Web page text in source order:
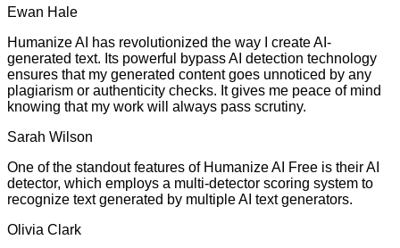
Ewan Hale
Humanize AI has revolutionized the way I create AI-
generated text. Its powerful bypass AI detection technology
ensures that my generated content goes unnoticed by any
plagiarism or authenticity checks. It gives me peace of mind
knowing that my work will always pass scrutiny.
Sarah Wilson
One of the standout features of Humanize AI Free is their AI
detector, which employs a multi-detector scoring system to
recognize text generated by multiple AI text generators.
Olivia Clark